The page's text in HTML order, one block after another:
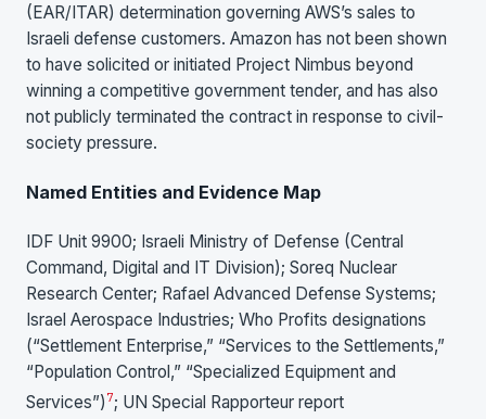
(EAR/ITAR) determination governing AWS’s sales to
Israeli defense customers. Amazon has not been shown
to have solicited or initiated Project Nimbus beyond
winning a competitive government tender, and has also
not publicly terminated the contract in response to civil-
society pressure.
Named Entities and Evidence Map
IDF Unit 9900; Israeli Ministry of Defense (Central
Command, Digital and IT Division); Soreq Nuclear
Research Center; Rafael Advanced Defense Systems;
Israel Aerospace Industries; Who Profits designations
(“Settlement Enterprise,” “Services to the Settlements,”
“Population Control,” “Specialized Equipment and
Services”) 7; UN Special Rapporteur report